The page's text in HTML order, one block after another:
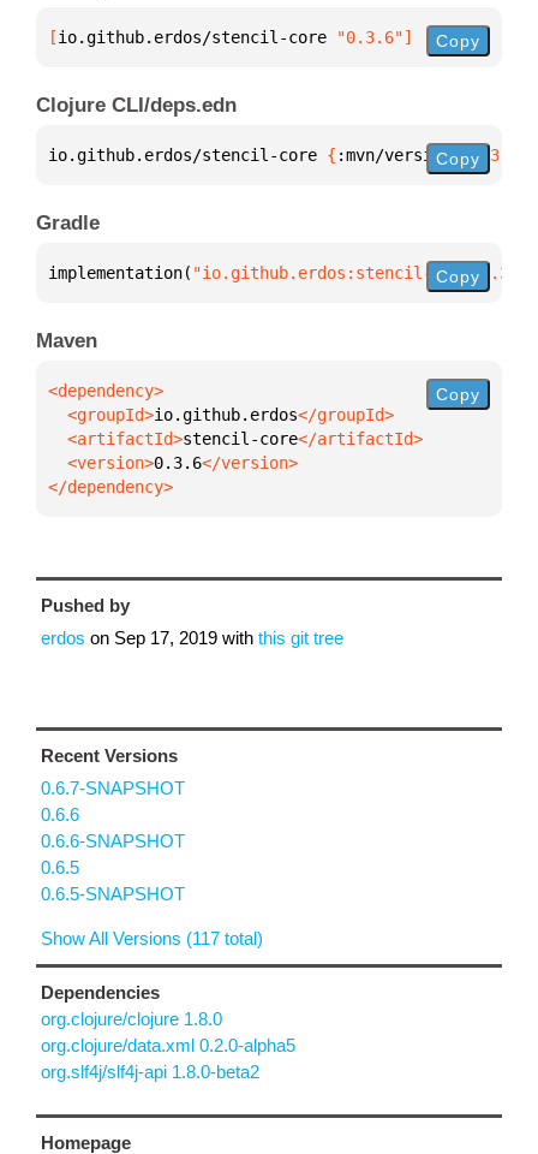
[io.github.erdos/stencil-core "0.3.6"] Copy
Clojure CLI/deps.edn
io.github.erdos/stencil-core { :mvn/version "0.3.6"
Copy
Gradle
implementation( "io.github.erdos:stencil-core:0.3.6"
Copy
Maven
  <groupId>
io.github.erdos
  <artifactId>
stencil-core
  <version>
0.3.6
</dependency>
Copy
Pushed by
erdos on Sep 17, 2019 with this git tree
Recent Versions
0.6.7-SNAPSHOT
0.6.6
0.6.6-SNAPSHOT
0.6.5
0.6.5-SNAPSHOT
Show All Versions (117 total)
Dependencies
org.clojure/clojure 1.8.0
org.clojure/data.xml 0.2.0-alpha5
org.slf4j/slf4j-api 1.8.0-beta2
Homepage